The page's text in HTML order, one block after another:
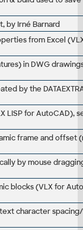
by Irné Barnard
from Excel
in DWG
by the
LISP for AutoCAD),
frame and offset
by mouse
blocks (VLX for
character